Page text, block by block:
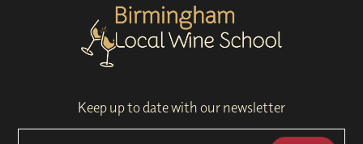
Keep up to date with our newsletter